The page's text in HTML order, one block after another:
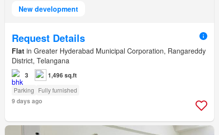
New development
Request Details
Flat in Greater Hyderabad Municipal Corporation, Rangareddy
District, Telangana
3 1,496 sq.ft
Parking Fully furnished
9 days ago